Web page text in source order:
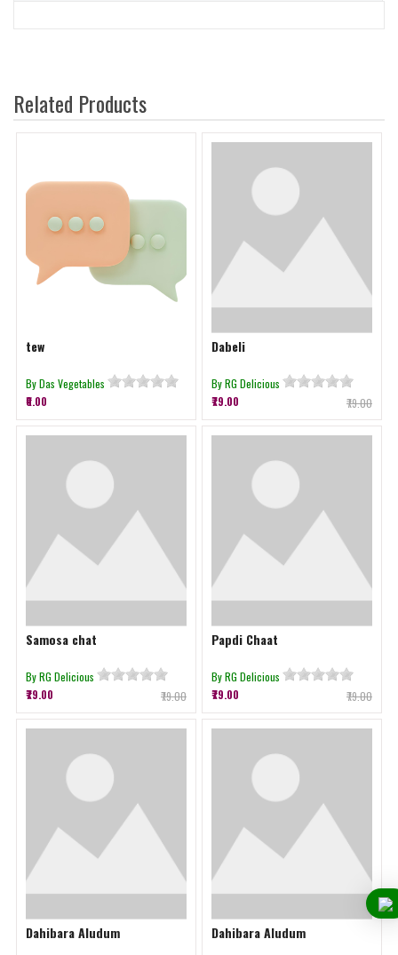
Related Products
tew
By Das Vegetables
₹0.00
Dabeli
By RG Delicious
₹79.00
₹79.00
Samosa chat
By RG Delicious
₹79.00
₹79.00
Papdi Chaat
By RG Delicious
₹79.00
₹79.00
Dahibara Aludum Dahibara Aludum